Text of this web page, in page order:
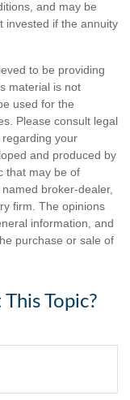
and may be
invested if the annuity
to be providing
material is not
used for the
Please consult legal
your
and produced by
that may be of
broker-dealer,
firm. The opinions
information, and
purchase or sale of
Topic?